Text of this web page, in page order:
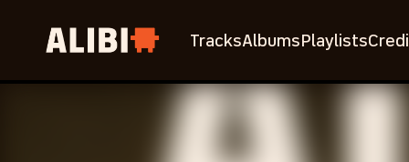
TracksAlbums Playlists